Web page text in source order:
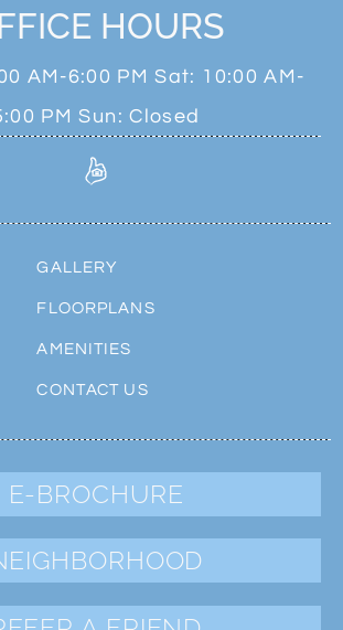
HOURS
AM-6:00 PM Sat: 10:00 AM-
PM Sun: Closed
GALLERY
FLOORPLANS
AMENITIES
CONTACT US
E-BROCHURE